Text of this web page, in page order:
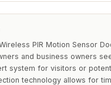
PIR Motion Sensor
and business owners
system for visitors or
technology allows for